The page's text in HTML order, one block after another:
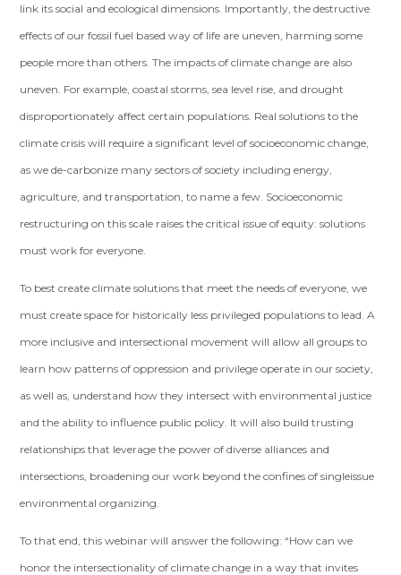
link its social and ecological dimensions. Importantly, the destructive
effects of our fossil ­fuel­ based way of life are uneven, harming some
people more than others. The impacts of climate change are also
uneven. For example, coastal storms, sea level rise, and drought
disproportionately affect certain populations. Real solutions to the
climate crisis will require a significant level of socioeconomic change,
as we de-­carbonize many sectors of society including energy,
agriculture, and transportation, to name a few. Socioeconomic
restructuring on this scale raises the critical issue of equity: solutions
must work for everyone.
To best create climate solutions that meet the needs of everyone, we
must create space for historically less privileged populations to lead. A
more inclusive and intersectional movement will allow all groups to
learn how patterns of oppression and privilege operate in our society,
as well as, understand how they intersect with environmental justice
and the ability to influence public policy. It will also build trusting
relationships that leverage the power of diverse alliances and
intersections, broadening our work beyond the confines of single­issue
environmental organizing.
To that end, this webinar will answer the following: “How can we
honor the intersectionality of climate change in a way that invites